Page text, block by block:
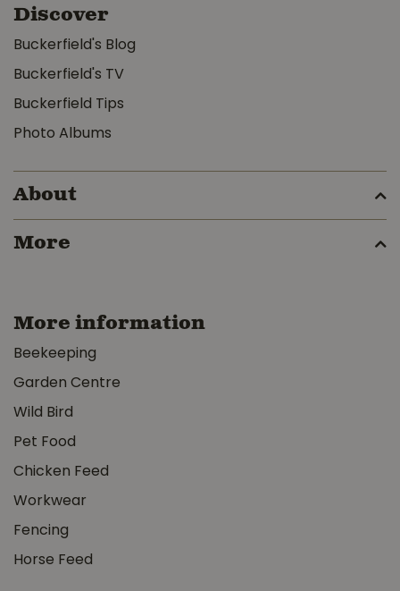
Discover
Buckerfield's Blog
Buckerfield's TV
Buckerfield Tips
Photo Albums
About
More
More information
Beekeeping
Garden Centre
Wild Bird
Pet Food
Chicken Feed
Workwear
Fencing
Horse Feed